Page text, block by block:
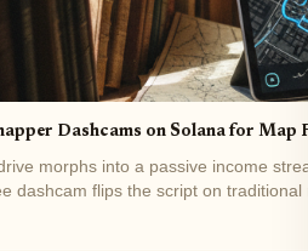
Dashcams on Solana for Map
morphs into a passive income
dashcam flips the script on